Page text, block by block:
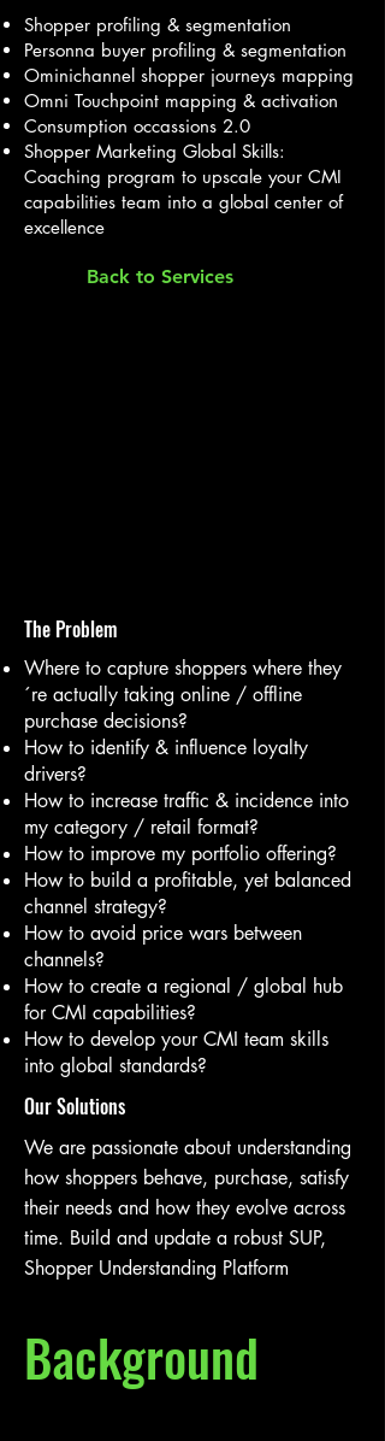
Shopper profiling & segmentation
Personna buyer profiling & segmentation
Ominichannel shopper journeys mapping
Omni Touchpoint mapping & activation
Consumption occassions 2.0
Shopper Marketing Global Skills:
Coaching program to upscale your CMI
capabilities team into a global center of
excellence
Back to Services
The Problem
Where to capture shoppers where they
´re actually taking online / offline
purchase decisions?
How to identify & influence loyalty
drivers?
How to increase traffic & incidence into
my category / retail format?
How to improve my portfolio offering?
How to build a profitable, yet balanced
channel strategy?
How to avoid price wars between
channels?
How to create a regional / global hub
for CMI capabilities?
How to develop your CMI team skills
into global standards?
Our Solutions
We are passionate about understanding
how shoppers behave, purchase, satisfy
their needs and how they evolve across
time. Build and update a robust SUP,
Shopper Understanding Platform
Background